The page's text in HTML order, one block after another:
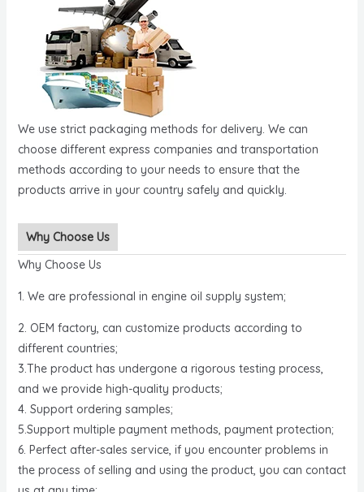
We use strict packaging methods for delivery. We can
choose different express companies and transportation
methods according to your needs to ensure that the
products arrive in your country safely and quickly.
Why Choose Us
Why Choose Us
1. We are professional in engine oil supply system;
2. OEM factory, can customize products according to
different countries;
3.The product has undergone a rigorous testing process,
and we provide high-quality products;
4. Support ordering samples;
5.Support multiple payment methods, payment protection;
6. Perfect after-sales service, if you encounter problems in
the process of selling and using the product, you can contact